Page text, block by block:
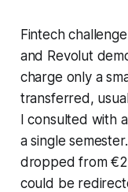
Fintech
and Revolut
charge only a
transferred,
I consulted with
a single
dropped from
could be